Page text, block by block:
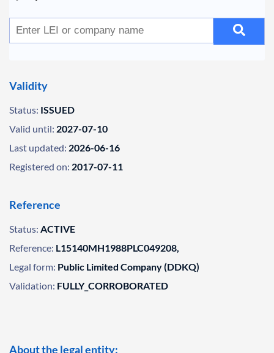
Validity
Status: ISSUED
Valid until: 2027-07-10
Last updated: 2026-06-16
Registered on: 2017-07-11
Reference
Status: ACTIVE
Reference: L15140MH1988PLC049208,
Legal form: Public Limited Company (DDKQ)
Validation: FULLY_CORROBORATED
About the legal entity: